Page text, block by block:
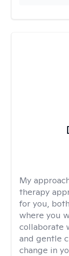
My
therapy
for you,
where you
collaborate
and gentle
change in